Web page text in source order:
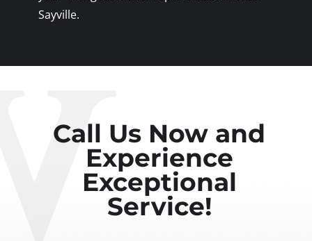
Sayville.
Call Us Now and
Experience
Exceptional
Service!